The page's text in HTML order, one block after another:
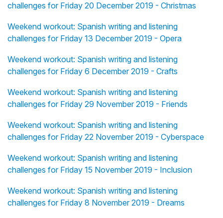
challenges for Friday 20 December 2019 - Christmas
Weekend workout: Spanish writing and listening
challenges for Friday 13 December 2019 - Opera
Weekend workout: Spanish writing and listening
challenges for Friday 6 December 2019 - Crafts
Weekend workout: Spanish writing and listening
challenges for Friday 29 November 2019 - Friends
Weekend workout: Spanish writing and listening
challenges for Friday 22 November 2019 - Cyberspace
Weekend workout: Spanish writing and listening
challenges for Friday 15 November 2019 - Inclusion
Weekend workout: Spanish writing and listening
challenges for Friday 8 November 2019 - Dreams